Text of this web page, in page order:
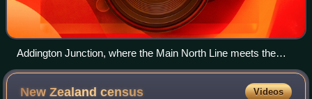
Addington Junction, where the Main North Line meets the
Main South Line in Christchurch
New Zealandcensus Videos